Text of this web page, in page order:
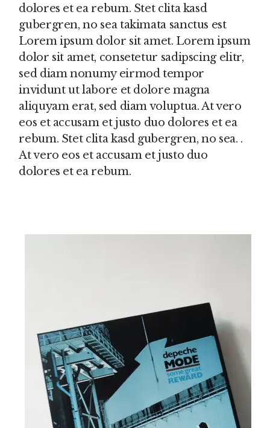
dolores et ea rebum. Stet clita kasd
gubergren, no sea takimata sanctus est
Lorem ipsum dolor sit amet. Lorem ipsum
dolor sit amet, consetetur sadipscing elitr,
sed diam nonumy eirmod tempor
invidunt ut labore et dolore magna
aliquyam erat, sed diam voluptua. At vero
eos et accusam et justo duo dolores et ea
rebum. Stet clita kasd gubergren, no sea. .
At vero eos et accusam et justo duo
dolores et ea rebum.